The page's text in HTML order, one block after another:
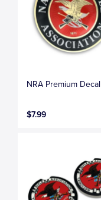
NRA Premium Decal
$7.99